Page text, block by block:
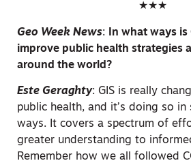
★★★
Geo Week News:
In what ways
improve public health strategies
around the world?
Este Geraghty: GIS is really
public health, and it’s doing so in
ways. It covers a spectrum of
greater understanding to
Remember how we all followed